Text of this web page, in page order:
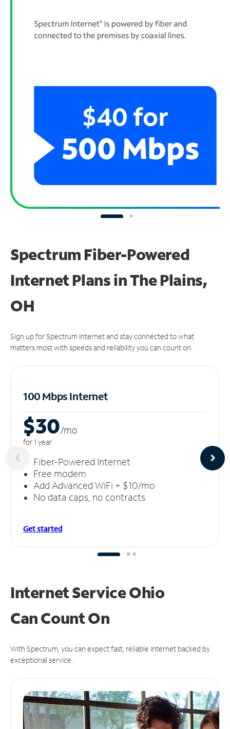
Spectrum Fiber-Powered
Internet Plans in The Plains,
OH
Sign up for Spectrum Internet and stay connected to what
matters most with speeds and reliability you can count on.
100 Mbps Internet
$30/mo
for 1 year
Fiber-Powered Internet
Free modem
Add Advanced WiFi + $10/mo
No data caps, no contracts
Get started
Internet Service Ohio
CanCount On
With Spectrum, you can expect fast, reliable Internet backed by
exceptional service.